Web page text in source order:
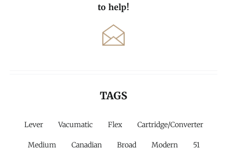
to help!
TAGS
Lever Vacumatic Flex Cartridge/Converter
Medium Canadian Broad Modern 51